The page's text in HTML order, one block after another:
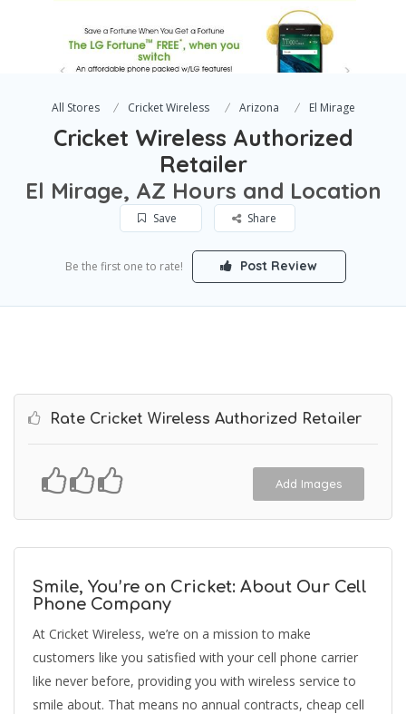
All Stores Cricket Wireless Arizona El Mirage
Cricket Wireless Authorized
Retailer
El Mirage, AZ Hours and Location
Save Share
Be the first one to rate! Post Review
Rate Cricket Wireless Authorized Retailer
Add Images
Smile, You’re on Cricket: About Our Cell
Phone Company
At Cricket Wireless, we’re on a mission to make
customers like you satisfied with your cell phone carrier
like never before, providing you with wireless service to
smile about. That means no annual contracts, cheap cell